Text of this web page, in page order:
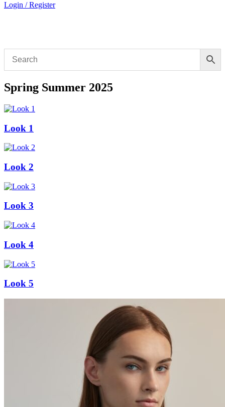
Login / Register
Spring Summer 2025
Look 1
Look 2
Look 3
Look 4
Look 5